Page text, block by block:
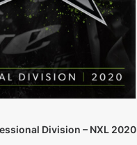
Division – NXL 2020